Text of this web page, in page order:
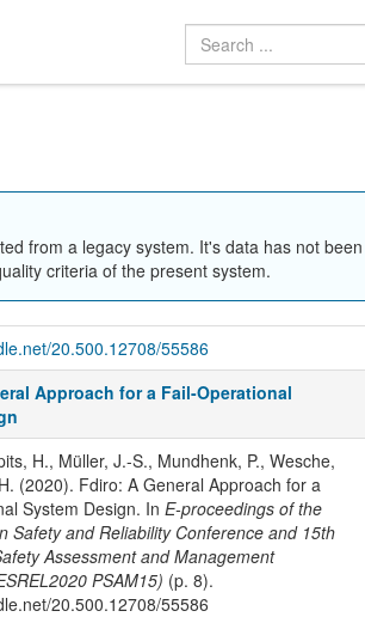
from a legacy system. It's data has not been
criteria of the present system.
20.500.12708/55586
Approach for a Fail-Operational
H., Müller, J.-S., Mundhenk, P., Wesche,
(2020). Fdiro: A General Approach for a
System Design. In E-proceedings of the
Safety and Reliability Conference and 15th
Assessment and Management
PSAM15) (p. 8).
20.500.12708/55586